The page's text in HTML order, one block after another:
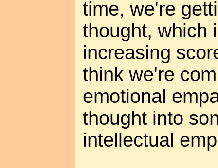
time, we're
thought, which
increasing
think we're
emotional
thought into
intellectual